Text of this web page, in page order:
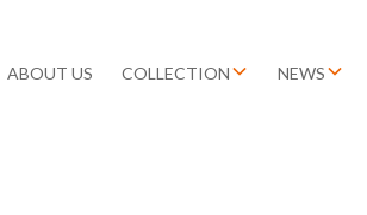
ABOUT US COLLECTION NEWS